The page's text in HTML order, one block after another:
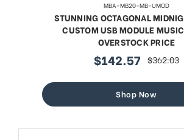
MBA-MB20-MB-UMOD
STUNNING OCTAGONAL
CUSTOM USB MODULE
OVERSTOCK PRICE
sale
$142.57 regular
$362.03
Shop Now